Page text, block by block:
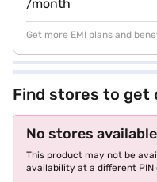
/month
Get more EMI plans and
Find stores to get
No stores
This product may not be
availability at a different PIN